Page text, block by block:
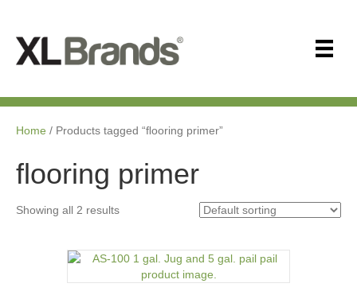
Home / Products tagged “ﬂooring primer”
ﬂooring primer
Showing all 2 results